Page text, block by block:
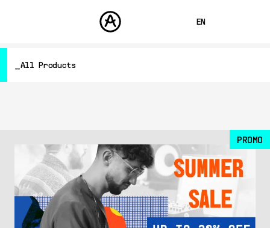
EN
SUPPORT
All Products
Software Effects
Other
Free
All Products
PROMO